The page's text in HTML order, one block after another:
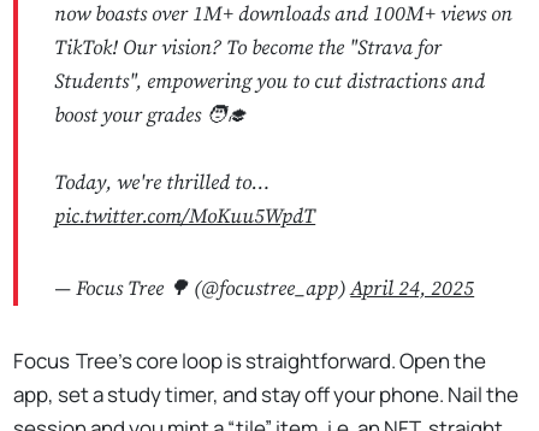
now boasts over 1M+ downloads and 100M+ views on
TikTok! Our vision? To become the "Strava for
Students", empowering you to cut distractions and
boost your grades 🧑‍🎓
Today, we're thrilled to…
pic.twitter.com/MoKuu5WpdT
— Focus Tree 🌳 (@focustree_app)April 24, 2025
Focus Tree’s core loop is straightforward. Open the
app, set a study timer, and stay off your phone. Nail the